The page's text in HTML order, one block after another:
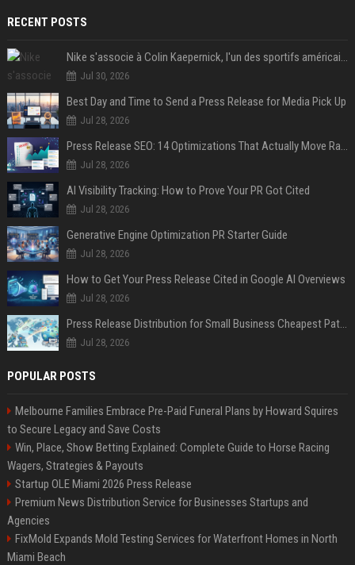
RECENT POSTS
Nike s'associe à Colin Kaepernick, l'un des sportifs américains les plus controversés
Jul 30, 2026
Best Day and Time to Send a Press Release for Media Pick Up
Jul 28, 2026
Press Release SEO: 14 Optimizations That Actually Move Rankings
Jul 28, 2026
AI Visibility Tracking: How to Prove Your PR Got Cited
Jul 28, 2026
Generative Engine Optimization PR Starter Guide
Jul 28, 2026
How to Get Your Press Release Cited in Google AI Overviews
Jul 28, 2026
Press Release Distribution for Small Business Cheapest Path to Real Coverage
Jul 28, 2026
POPULAR POSTS
Melbourne Families Embrace Pre-Paid Funeral Plans by Howard Squires
to Secure Legacy and Save Costs
Win, Place, Show Betting Explained: Complete Guide to Horse Racing
Wagers, Strategies & Payouts
Startup OLE Miami 2026 Press Release
Premium News Distribution Service for Businesses Startups and
Agencies
FixMold Expands Mold Testing Services for Waterfront Homes in North
Miami Beach